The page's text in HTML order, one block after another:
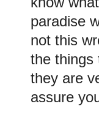
paradise
not this
the things
they are
assure